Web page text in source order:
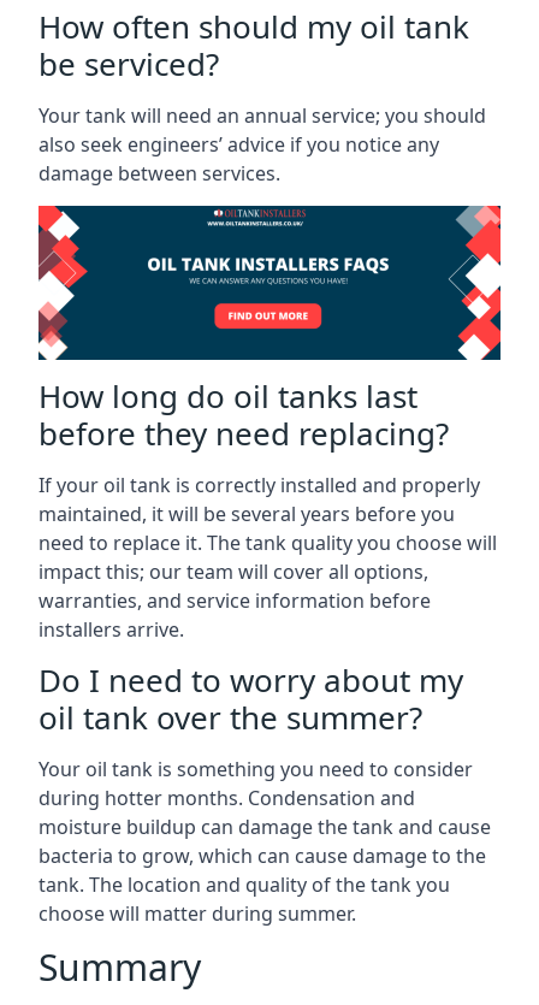
How often should my oil tank
be serviced?
Your tank will need an annual service; you should
also seek engineers’ advice if you notice any
damage between services.
How long do oil tanks last
before they need replacing?
If your oil tank is correctly installed and properly
maintained, it will be several years before you
need to replace it. The tank quality you choose will
impact this; our team will cover all options,
warranties, and service information before
installers arrive.
Do I need to worry about my
oil tank over the summer?
Your oil tank is something you need to consider
during hotter months. Condensation and
moisture buildup can damage the tank and cause
bacteria to grow, which can cause damage to the
tank. The location and quality of the tank you
choose will matter during summer.
Summary